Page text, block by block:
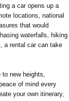
a car opens up a
locations, national
that would
waterfalls, hiking
a rental car can take
new heights,
of mind every
your own itinerary,